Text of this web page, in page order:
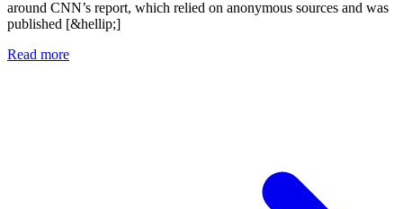
around CNN’s report, which relied on anonymous sources and was
published [&hellip;]
Read more